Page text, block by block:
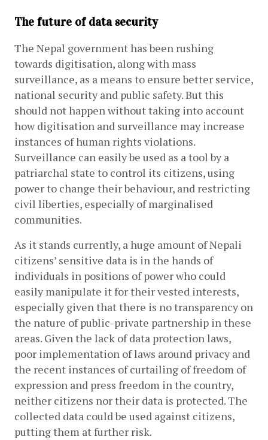
The future of data security
The Nepal government has been rushing
towards digitisation, along with mass
surveillance, as a means to ensure better service,
national security and public safety. But this
should not happen without taking into account
how digitisation and surveillance may increase
instances of human rights violations.
Surveillance can easily be used as a tool by a
patriarchal state to control its citizens, using
power to change their behaviour, and restricting
civil liberties, especially of marginalised
communities.
As it stands currently, a huge amount of Nepali
citizens’ sensitive data is in the hands of
individuals in positions of power who could
easily manipulate it for their vested interests,
especially given that there is no transparency on
the nature of public-private partnership in these
areas. Given the lack of data protection laws,
poor implementation of laws around privacy and
the recent instances of curtailing of freedom of
expression and press freedom in the country,
neither citizens nor their data is protected. The
collected data could be used against citizens,
putting them at further risk.